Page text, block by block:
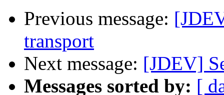
Previous message:
transport
Next message: [JDEV]
Messages sorted by: [